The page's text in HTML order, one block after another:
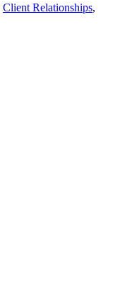
Client Relationships,